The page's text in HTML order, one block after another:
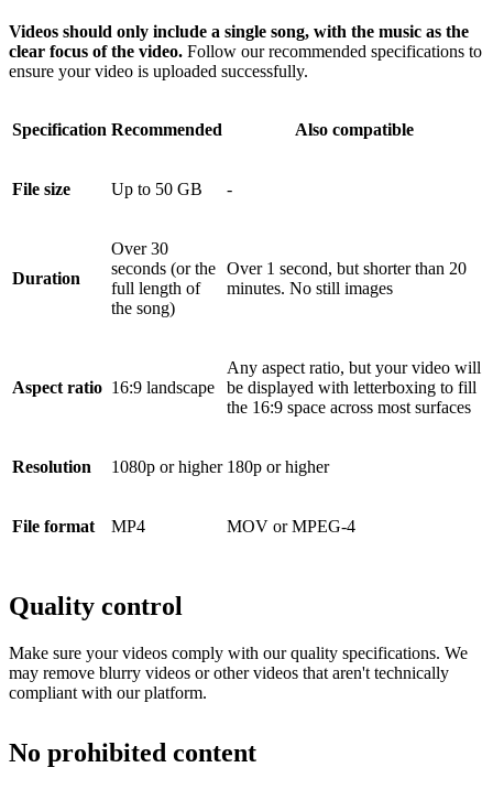
Videos should only include a single song, with the music as the
clear focus of the video. Follow our recommended specifications to
ensure your video is uploaded successfully.
Specification Recommended Also compatible
File size Up to 50 GB -
Duration
Over 30
seconds (or the
full length of
the song)
Over 1 second, but shorter than 20
minutes. No still images
Aspect ratio 16:9 landscape
Any aspect ratio, but your video will
be displayed with letterboxing to fill
the 16:9 space across most surfaces
Resolution 1080p or higher 180p or higher
File format MP4 MOV or MPEG-4
Quality control
Make sure your videos comply with our quality specifications. We
may remove blurry videos or other videos that aren't technically
compliant with our platform.
No prohibited content